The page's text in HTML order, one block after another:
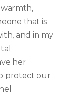
warmth,
that is
and in my
her
protect our